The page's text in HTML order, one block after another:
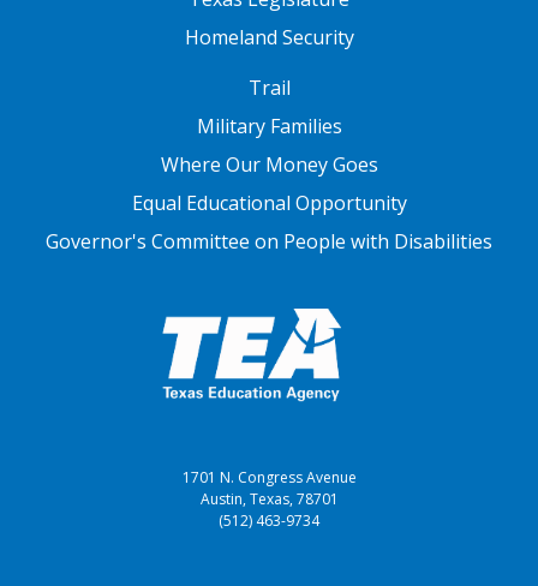
Homeland Security
Trail
Military Families
Where Our Money Goes
Equal Educational Opportunity
Governor's Committee on People with Disabilities
1701 N. Congress Avenue
Austin, Texas, 78701
(512) 463-9734